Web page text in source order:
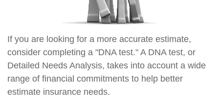
If you are looking for a more accurate estimate,
consider completing a "DNA test." A DNA test, or
Detailed Needs Analysis, takes into account a wide
range of financial commitments to help better
estimate insurance needs.